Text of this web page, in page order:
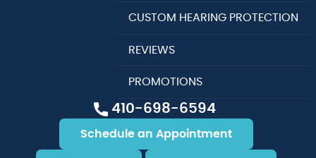
410-698-6594
Schedule an Appointment
CUSTOM HEARING PROTECTION
REVIEWS
PROMOTIONS